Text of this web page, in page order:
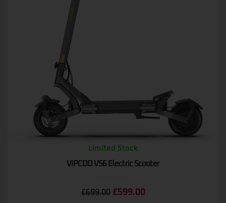
Limited Stock
VIPCOO VS6 Electric Scooter
£699.00 £599.00
0